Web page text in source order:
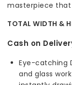
masterpiece that
TOTAL WIDTH &
Cash on
Eye-catching
and glass